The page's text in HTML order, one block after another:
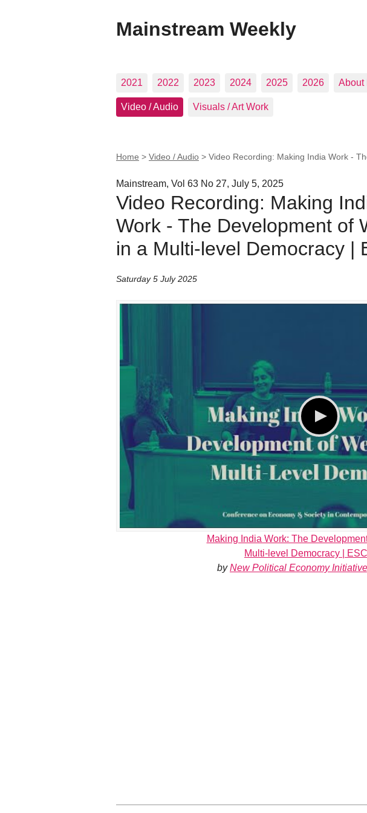
Mainstream Weekly
2021 2022 2023 2024 2025 2026 About
Video / Audio Visuals / Art Work
Home > Video / Audio > Video Recording: Making India Work -
Mainstream, Vol 63 No 27, July 5, 2025
Video Recording: Making
Work - The Development of
in a Multi-level Democracy |
Saturday 5 July 2025
Making India Work: The
Multi-level Democracy |
byNew Political Economy